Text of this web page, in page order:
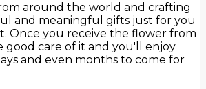
around the world and crafting
and meaningful gifts just for you
Once you receive the flower from
good care of it and you'll enjoy
and even months to come for